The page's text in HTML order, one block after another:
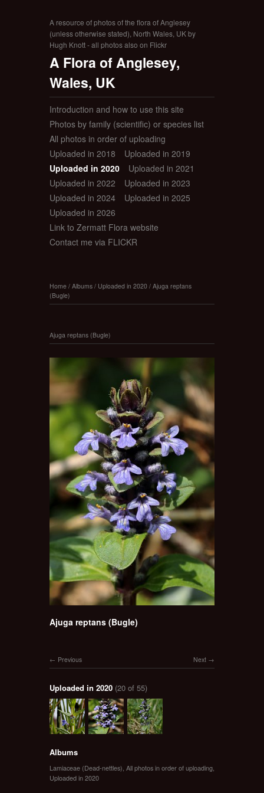
A resource of photos of the flora of Anglesey
(unless otherwise stated), North Wales, UK by
Hugh Knott - all photos also on Flickr
A Flora of Anglesey,
Wales, UK
Introduction and how to use this site
Photos by family (scientific) or species list
All photos in order of uploading
Uploaded in 2018
Uploaded in 2019
Uploaded in 2020
Uploaded in 2021
Uploaded in 2022
Uploaded in 2023
Uploaded in 2024
Uploaded in 2025
Uploaded in 2026
Link to Zermatt Flora website
Contact me via FLICKR
Home / Albums / Uploaded in 2020 / Ajuga reptans
(Bugle)
Ajuga reptans (Bugle)
Ajuga reptans (Bugle)
Next
Previous
Uploaded in 2020 (20 of 55)
Albums
Lamiaceae (Dead-nettles) All photos in order of uploading
Uploaded in 2020